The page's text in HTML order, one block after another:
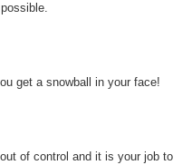
get a snowball in your face!
of control and it is your job to